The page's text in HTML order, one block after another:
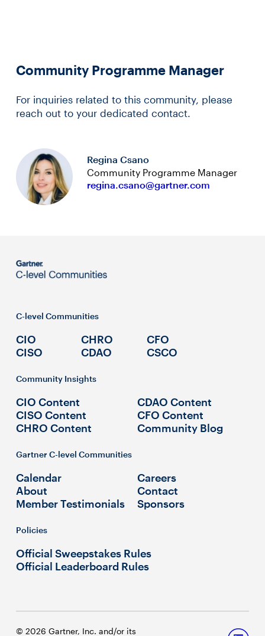
Community Programme Manager
For inquiries related to this community, please
reach out to your dedicated contact.
Regina Csano
Community Programme Manager
regina.csano@gartner.com
C-level Communities
CIO
CISO
CHRO
CDAO
CFO
CSCO
Community Insights
CIO Content
CISO Content
CHRO Content
CDAO Content
CFO Content
Community Blog
Gartner C-level Communities
Calendar
About
Member Testimonials
Careers
Contact
Sponsors
Policies
Official Sweepstakes Rules
Official Leaderboard Rules
© 2026 Gartner, Inc. and/or its